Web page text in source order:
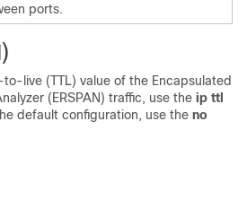
ports.
live (TTL) value of the Encapsulated
(ERSPAN) traffic, use the ip ttl
default configuration, use the no